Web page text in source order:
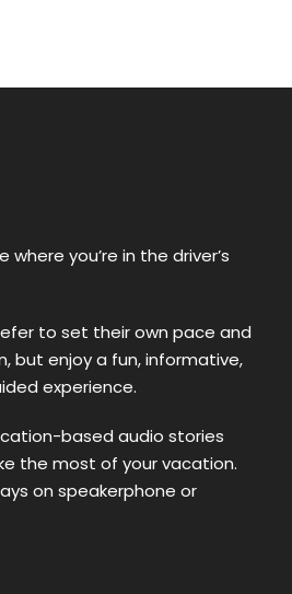
you’re in the driver’s
to set their own pace and
but enjoy a fun, informative,
experience.
based audio stories
the most of your vacation.
on speakerphone or